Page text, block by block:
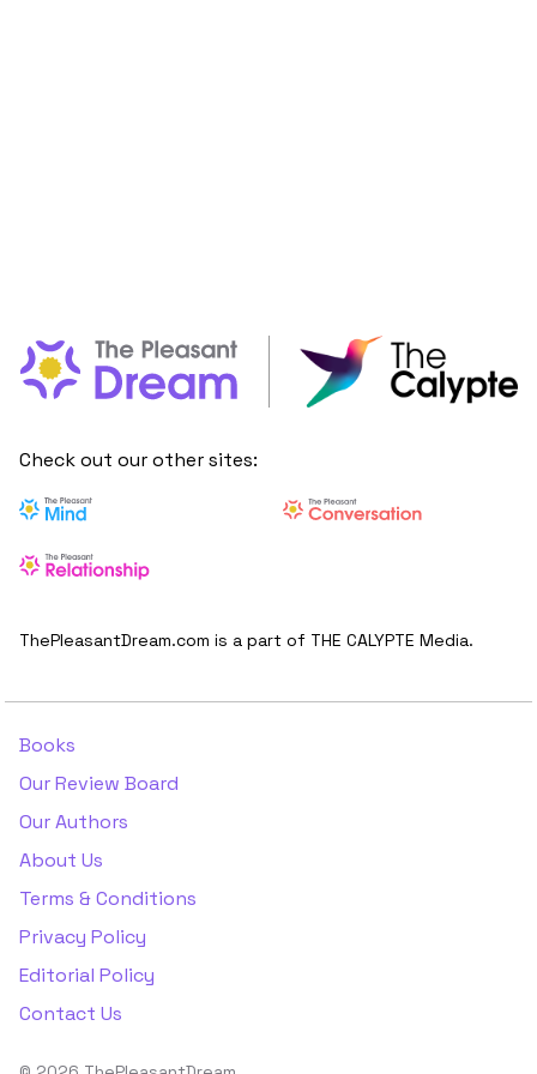
Check out our other sites:
ThePleasantDream.com is a part of THE CALYPTE Media.
Books
Our Review Board
Our Authors
About Us
Terms & Conditions
Privacy Policy
Editorial Policy
Contact Us